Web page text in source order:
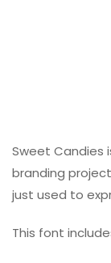
Sweet Candies
branding
just used to
This font